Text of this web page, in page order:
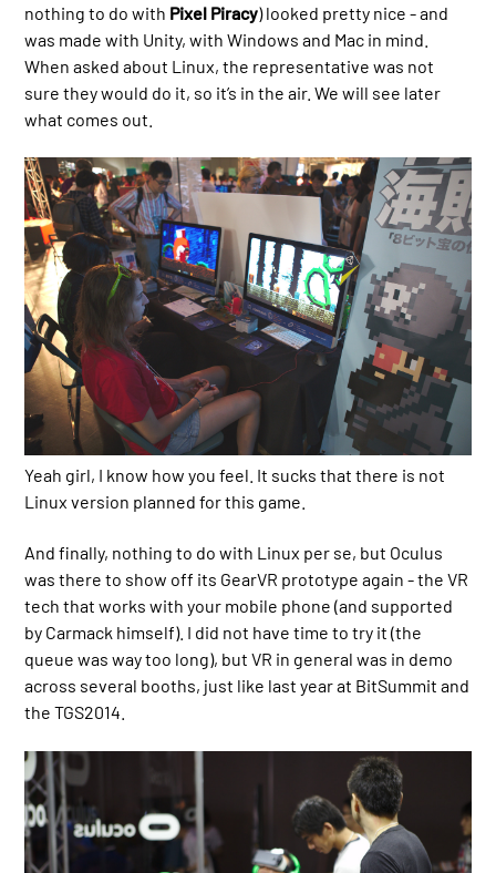
nothing to do with Pixel Piracy) looked pretty nice - and
was made with Unity, with Windows and Mac in mind.
When asked about Linux, the representative was not
sure they would do it, so it’s in the air. We will see later
what comes out.
Yeah girl, I know how you feel. It sucks that there is not
Linux version planned for this game.
And finally, nothing to do with Linux per se, but Oculus
was there to show off its GearVR prototype again - the VR
tech that works with your mobile phone (and supported
by Carmack himself). I did not have time to try it (the
queue was way too long), but VR in general was in demo
across several booths, just like last year at BitSummit and
the TGS2014.